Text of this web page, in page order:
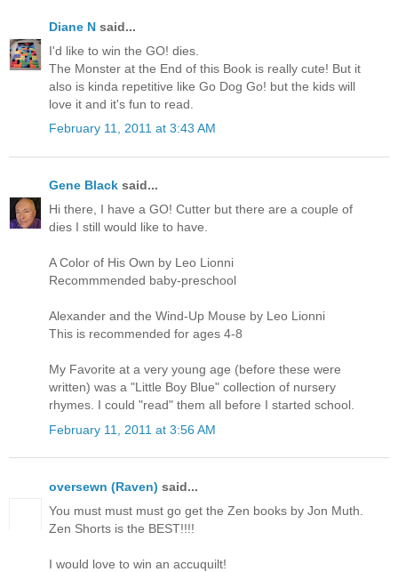
Diane N said...
I'd like to win the GO! dies.
The Monster at the End of this Book is really cute! But it
also is kinda repetitive like Go Dog Go! but the kids will
love it and it's fun to read.
February 11, 2011 at 3:43 AM
Gene Black said...
Hi there, I have a GO! Cutter but there are a couple of
dies I still would like to have.
A Color of His Own by Leo Lionni
Recommmended baby-preschool
Alexander and the Wind-Up Mouse by Leo Lionni
This is recommended for ages 4-8
My Favorite at a very young age (before these were
written) was a "Little Boy Blue" collection of nursery
rhymes. I could "read" them all before I started school.
February 11, 2011 at 3:56 AM
oversewn (Raven) said...
You must must must go get the Zen books by Jon Muth.
Zen Shorts is the BEST!!!!
I would love to win an accuquilt!